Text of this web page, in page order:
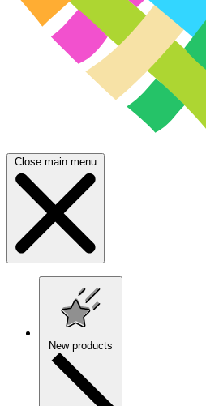
Close main menu
New products